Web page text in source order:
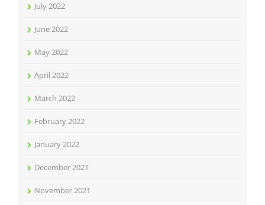
July 2022
June 2022
May 2022
April 2022
March 2022
February 2022
January 2022
December 2021
November 2021